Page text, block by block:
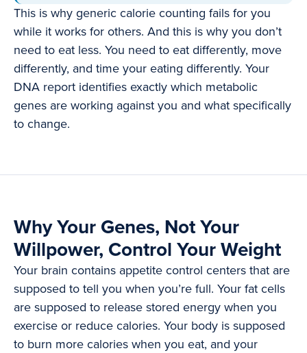
This is why generic calorie counting fails for you
while it works for others. And this is why you don’t
need to eat less. You need to eat differently, move
differently, and time your eating differently. Your
DNA report identifies exactly which metabolic
genes are working against you and what specifically
to change.
Why Your Genes, Not Your
Willpower, Control Your Weight
Your brain contains appetite control centers that are
supposed to tell you when you’re full. Your fat cells
are supposed to release stored energy when you
exercise or reduce calories. Your body is supposed
to burn more calories when you eat, and your